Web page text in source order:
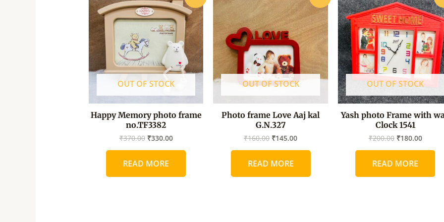
OUT OF STOCK
Happy Memory photo frame
no.TF3382
₹370.00
was:
₹370.00.
₹330.00
is:
₹330.00.
READ MORE
OUT OF STOCK
Photo frame Love Aaj kal
G.N.327
₹160.00
was:
₹160.00.
₹145.00
is:
₹145.00.
READ MORE
OUT OF STOCK
Yash photo Frame with
Clock 1541
₹200.00
was:
₹200.00.
₹180.00
is:
READ MORE